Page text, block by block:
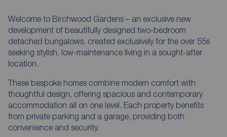
Welcome to Birchwood Gardens – an exclusive new
development of beautifully designed two-bedroom
detached bungalows, created exclusively for the over 55s
seeking stylish, low-maintenance living in a sought-after
location.
These bespoke homes combine modern comfort with
thoughtful design, offering spacious and contemporary
accommodation all on one level. Each property benefits
from private parking and a garage, providing both
convenience and security.